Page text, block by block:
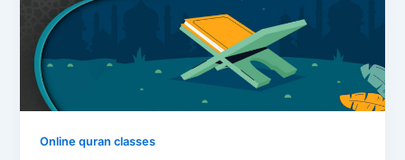
Online quran classes